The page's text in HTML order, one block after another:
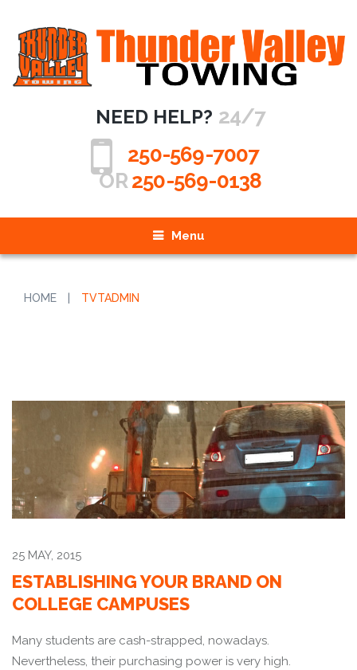
NEED HELP? 24/7
250-569-7007
OR 250-569-0138
Menu
HOME TVTADMIN
25 MAY, 2015
ESTABLISHING YOUR BRAND ON
COLLEGE CAMPUSES
Many students are cash-strapped, nowadays.
Nevertheless, their purchasing power is very high.